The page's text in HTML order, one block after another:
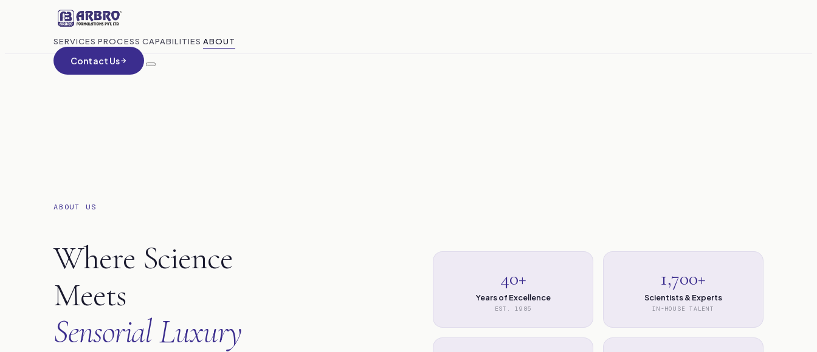
SERVICESPROCESS CAPABILITIESABOUT
Contact Us
ABOUT US
Where Science
Meets
Sensorial Luxury
40+
Years of Excellence
EST. 1985
1,700+
Scientists & Experts
IN-HOUSE TALENT